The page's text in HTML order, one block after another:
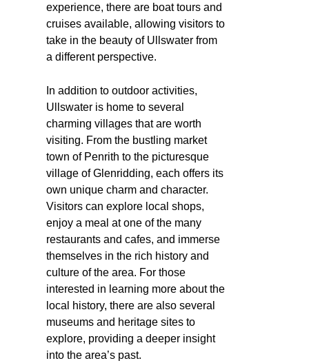
experience, there are boat tours and
cruises available, allowing visitors to
take in the beauty of Ullswater from
a different perspective.
In addition to outdoor activities,
Ullswater is home to several
charming villages that are worth
visiting. From the bustling market
town of Penrith to the picturesque
village of Glenridding, each offers its
own unique charm and character.
Visitors can explore local shops,
enjoy a meal at one of the many
restaurants and cafes, and immerse
themselves in the rich history and
culture of the area. For those
interested in learning more about the
local history, there are also several
museums and heritage sites to
explore, providing a deeper insight
into the area’s past.